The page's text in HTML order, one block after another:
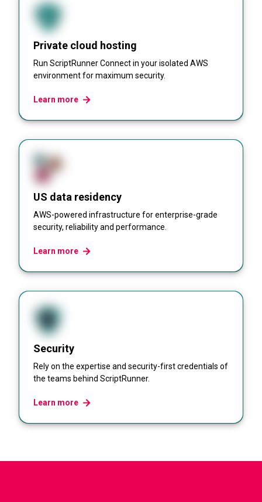
Private cloud hosting
Run ScriptRunner Connect in your isolated AWS
environment for maximum security.
Learn more
US data residency
AWS-powered infrastructure for enterprise-grade
security, reliability and performance.
Learn more
Security
Rely on the expertise and security-first credentials of
the teams behind ScriptRunner.
Learn more